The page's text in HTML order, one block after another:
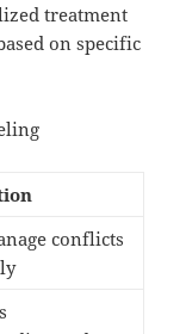
treatment
on specific
conflicts